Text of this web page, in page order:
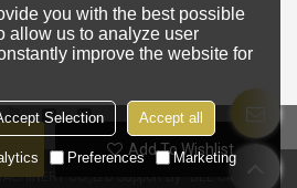
Add To Wishlist
CO.,LTD BEE Cloud
you with the best possible
allow us to analyze user
improve the website for
Selection Accept all
Preferences Marketing